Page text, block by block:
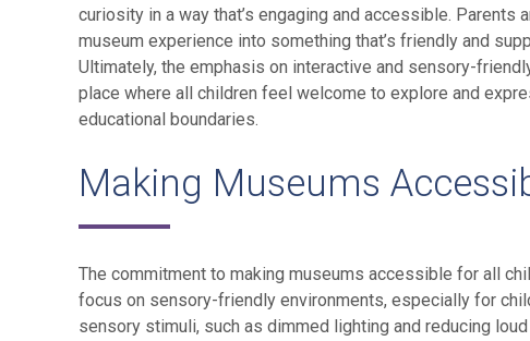
curiosity in a way that’s engaging and accessible.
museum experience into something that’s friendly and
Ultimately, the emphasis on interactive and sensory-
place where all children feel welcome to explore and
educational boundaries.
Making Museums
The commitment to making museums accessible for all
focus on sensory-friendly environments, especially for
sensory stimuli, such as dimmed lighting and reducing